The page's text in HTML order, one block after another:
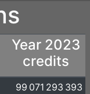
Year 2023
credits
99 071 293 393